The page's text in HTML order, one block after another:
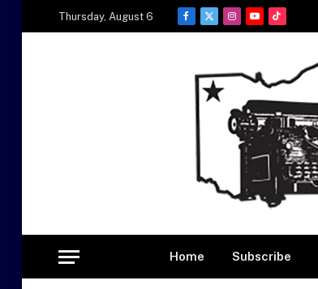
Thursday, August 6
Facebook
X
Instagram
YouTubeTikTok
Home Subscribe